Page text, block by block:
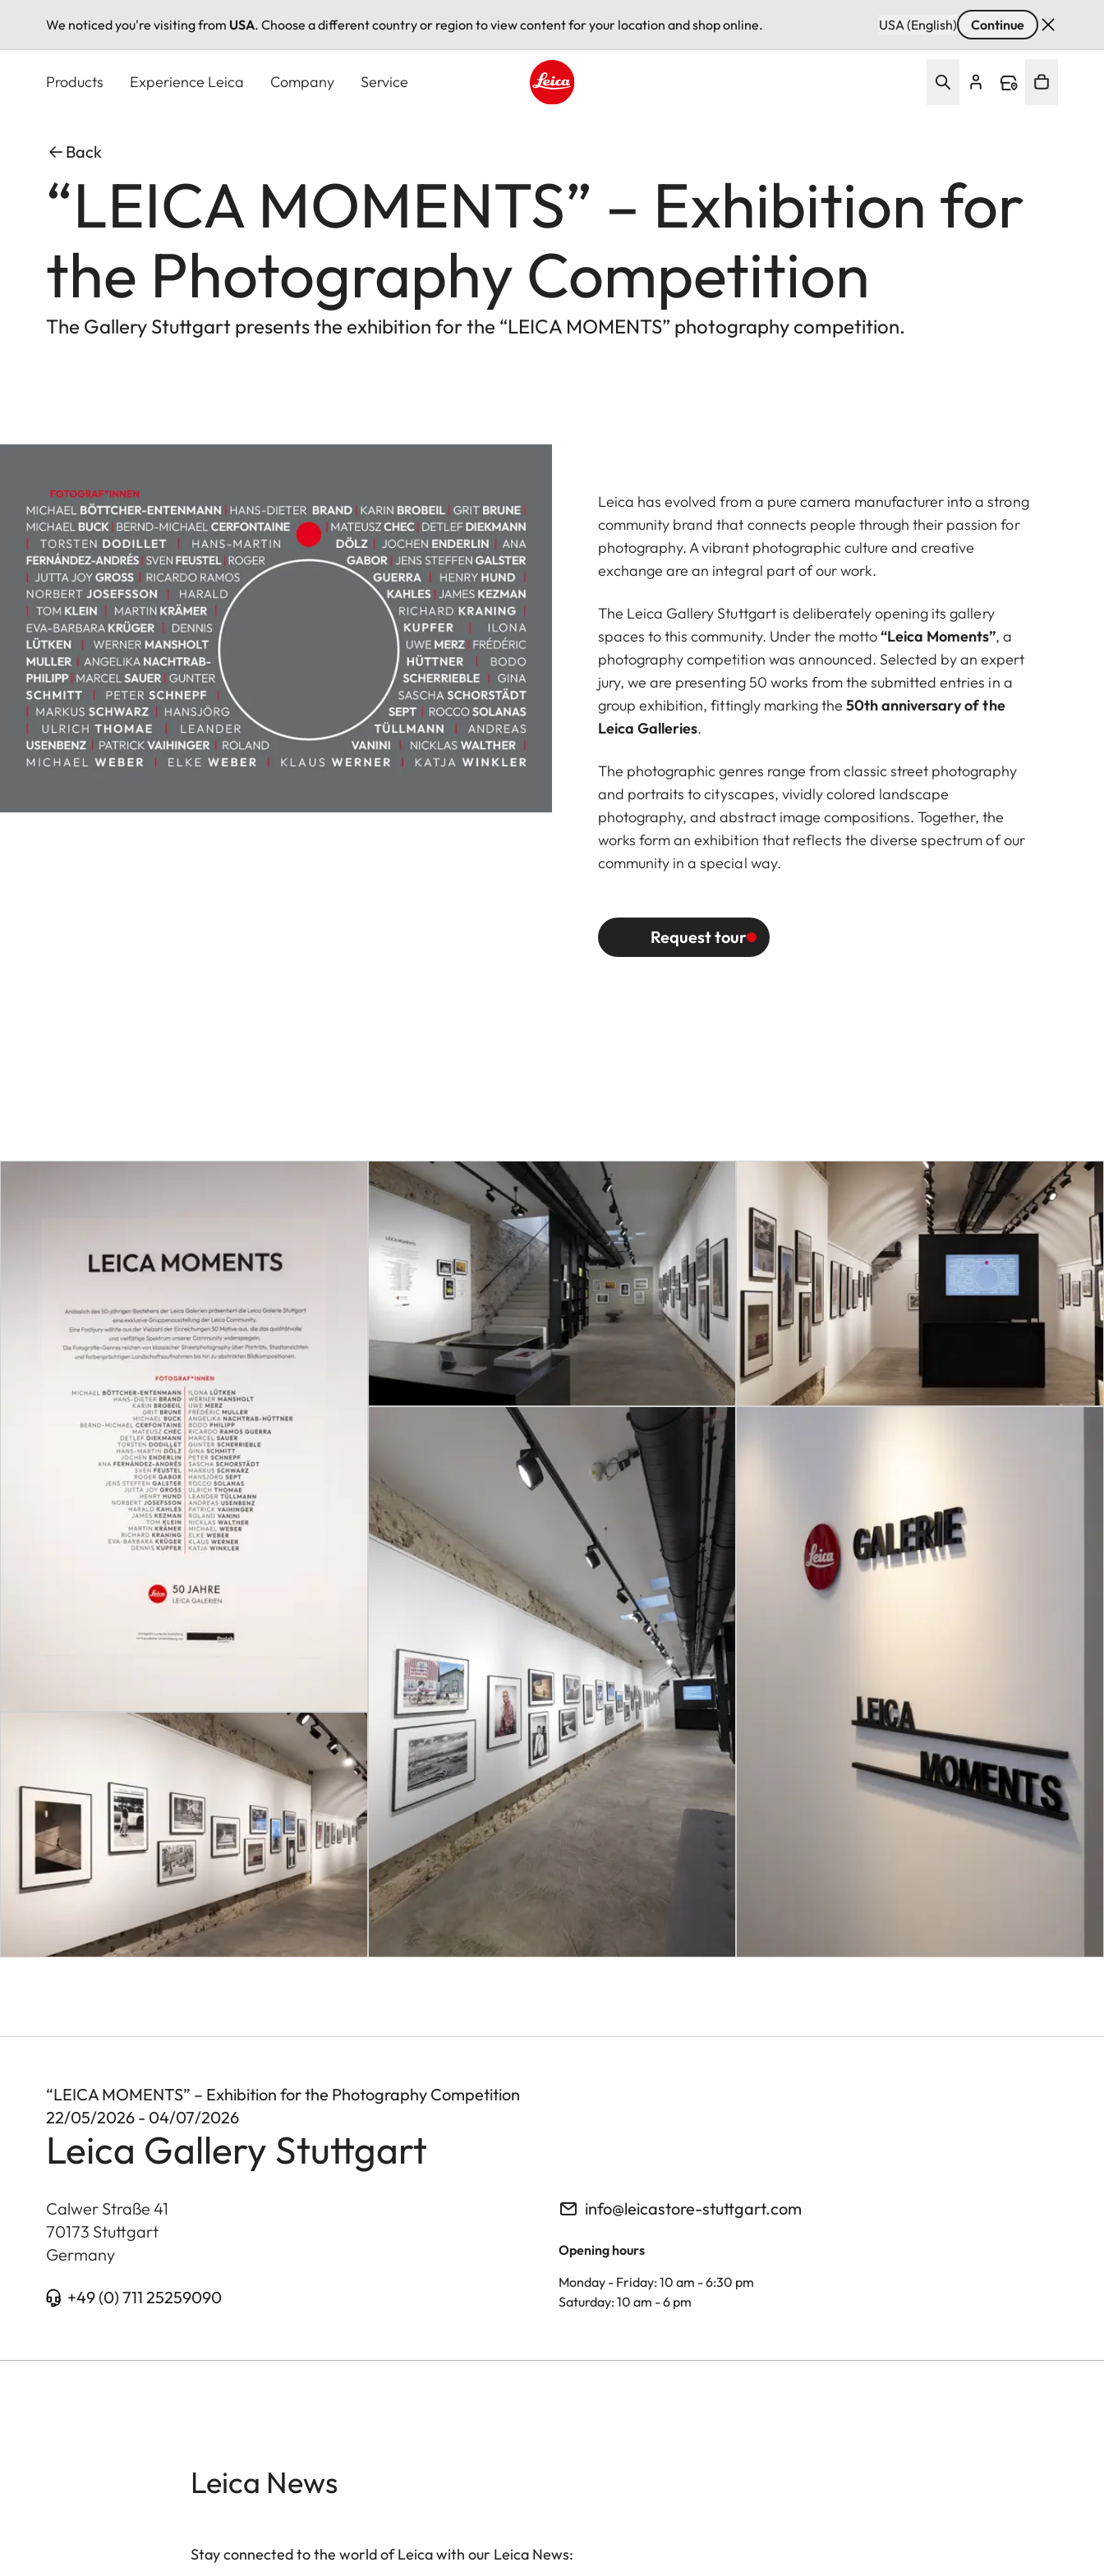
We noticed you're visiting from USA. Choose a different country or region to view content for your location and shop online. USA (English) Continue
Products Experience Leica Company Service
Back
“LEICA MOMENTS” – Exhibition for
the Photography Competition
The Gallery Stuttgart presents the exhibition for the “LEICA MOMENTS” photography competition.
Leica has evolved from a pure camera manufacturer into a strong
community brand that connects people through their passion for
photography. A vibrant photographic culture and creative
exchange are an integral part of our work.
The Leica Gallery Stuttgart is deliberately opening its gallery
spaces to this community. Under the motto“Leica Moments”, a
photography competition was announced. Selected by an expert
jury, we are presenting 50 works from the submitted entries in a
group exhibition, fittingly marking the 50th anniversary of the
Leica Galleries.
The photographic genres range from classic street photography
and portraits to cityscapes, vividly colored landscape
photography, and abstract image compositions. Together, the
works form an exhibition that reflects the diverse spectrum of our
community in a special way.
Request tour
“LEICA MOMENTS” – Exhibition for the Photography Competition
22/05/2026 - 04/07/2026
Leica Gallery Stuttgart
Calwer Straße 41
70173 Stuttgart
Germany
+49 (0) 711 25259090
info@leicastore-stuttgart.com
Opening hours
Monday - Friday: 10 am - 6:30 pm
Saturday: 10 am - 6 pm
Leica News
Stay connected to the world of Leica with our Leica News: